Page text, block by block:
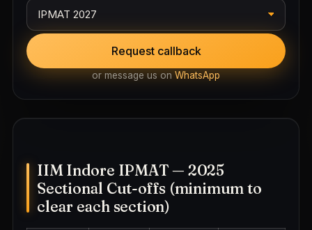
Request callback
or message us on WhatsApp
IIM Indore IPMAT — 2025
Sectional Cut-offs (minimum to
clear each section)